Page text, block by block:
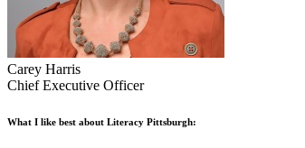
Carey Harris
Chief Executive Officer
What I like best about Literacy Pittsburgh: